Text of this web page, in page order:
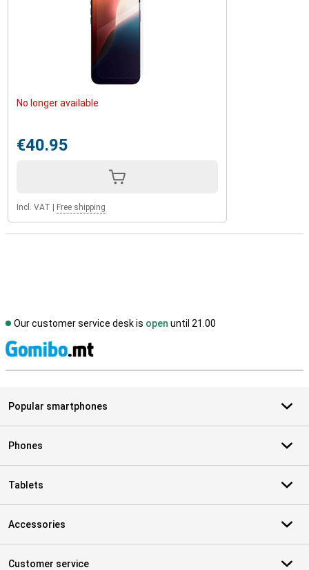
No longer available
€40.95
Incl. VAT Free shipping
Our customer service desk is open until 21.00
Popular smartphones
Phones
Tablets
Accessories
Customer service